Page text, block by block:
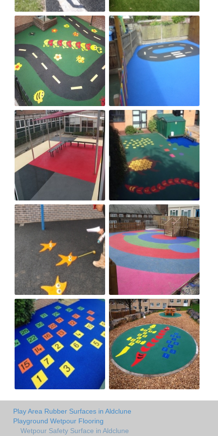
Play Area Rubber Surfaces in Aldclune
Playground Wetpour Flooring
Wetpour Safety Surface in Aldclune